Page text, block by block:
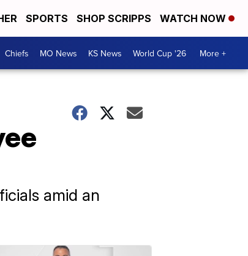
SPORTS SHOP SCRIPPS WATCH NOW
Chiefs MO News KS News World Cup '26 More +
amid an